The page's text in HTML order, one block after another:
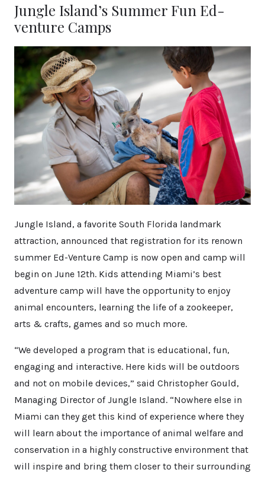
Jungle Island’s Summer Fun Ed-
venture Camps
Jungle Island, a favorite South Florida landmark
attraction, announced that registration for its renown
summer Ed-Venture Camp is now open and camp will
begin on June 12th. Kids attending Miami’s best
adventure camp will have the opportunity to enjoy
animal encounters, learning the life of a zookeeper,
arts & crafts, games and so much more.
“We developed a program that is educational, fun,
engaging and interactive. Here kids will be outdoors
and not on mobile devices,” said Christopher Gould,
Managing Director of Jungle Island. “Nowhere else in
Miami can they get this kind of experience where they
will learn about the importance of animal welfare and
conservation in a highly constructive environment that
will inspire and bring them closer to their surrounding